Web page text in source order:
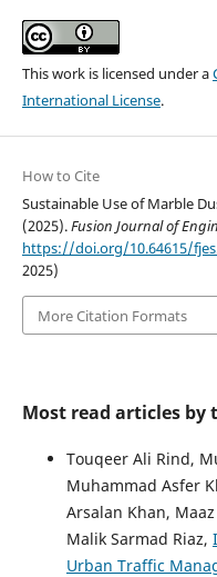
This work is licensed under a
International License.
How to Cite
Sustainable Use of Marble
(2025).Fusion Journal of
https://doi.org/10.64615/
2025)
More Citation Formats
Most read articles by
Touqeer Ali Rind,
Muhammad Asfer
Arsalan Khan,
Malik Sarmad Riaz,
Urban Traffic